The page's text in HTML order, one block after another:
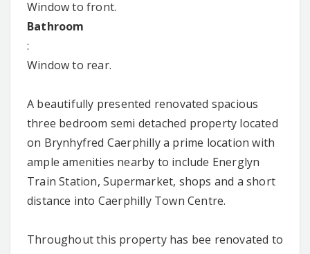
Window to front.
Bathroom
:
Window to rear.
A beautifully presented renovated spacious
three bedroom semi detached property located
on Brynhyfred Caerphilly a prime location with
ample amenities nearby to include Energlyn
Train Station, Supermarket, shops and a short
distance into Caerphilly Town Centre.
Throughout this property has bee renovated to